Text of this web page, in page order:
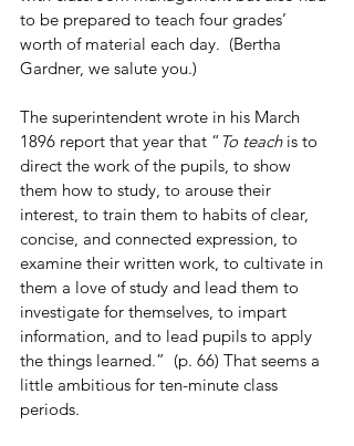
to be prepared to teach four grades’
worth of material each day.  (Bertha
Gardner, we salute you.)
The superintendent wrote in his March
1896 report that year that “ To teach is to
direct the work of the pupils, to show
them how to study, to arouse their
interest, to train them to habits of clear,
concise, and connected expression, to
examine their written work, to cultivate in
them a love of study and lead them to
investigate for themselves, to impart
information, and to lead pupils to apply
the things learned.”  (p. 66) That seems a
little ambitious for ten-minute class
periods.